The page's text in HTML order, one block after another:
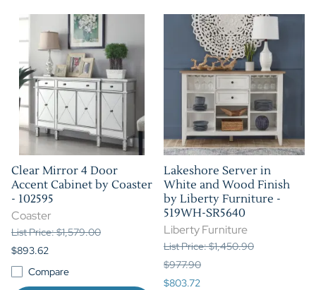
Clear Mirror 4 Door
Accent Cabinet by Coaster
- 102595
Coaster
List Price: $1,579.00
$893.62
Compare
Lakeshore Server in
White and Wood Finish
by Liberty Furniture -
519WH-SR5640
Liberty Furniture
List Price: $1,450.90
$977.90
$803.72